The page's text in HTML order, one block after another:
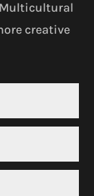
Multicultural
creative